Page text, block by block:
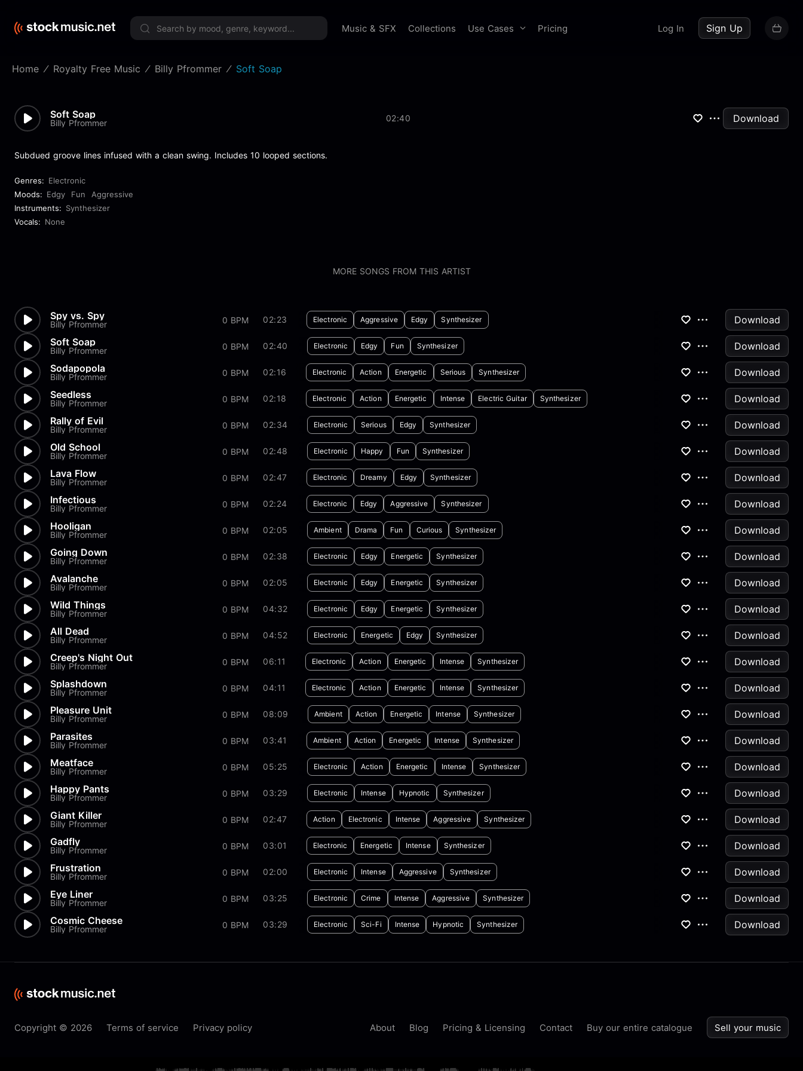
Music & SFX Collections Use Cases Pricing Log In Sign Up
Home Royalty Free Music Billy Pfrommer Soft Soap
Soft Soap
Billy Pfrommer 02:40 Download
Subdued groove lines infused with a clean swing. Includes 10 looped sections.
Genres: Electronic
Moods: Edgy Fun
Aggressive
Instruments: Synthesizer
Vocals: None
MORE SONGS FROM THIS ARTIST
Spy vs. Spy
Billy Pfrommer 0 BPM 02:23 Electronic Aggressive Edgy Synthesizer
Download
Soft Soap
Billy Pfrommer 0 BPM 02:40 Electronic Edgy Fun Synthesizer
Download
Sodapopola
Billy Pfrommer 0 BPM 02:16 Electronic Action Energetic Serious Synthesizer
Download
Seedless
Billy Pfrommer 0 BPM 02:18 Electronic Action Energetic Intense Electric Guitar Synthesizer
Download
Rally of Evil
Billy Pfrommer 0 BPM 02:34 Electronic Serious Edgy Synthesizer
Download
Old School
Billy Pfrommer 0 BPM 02:48 Electronic Happy Fun Synthesizer
Download
Lava Flow
Billy Pfrommer 0 BPM 02:47 Electronic Dreamy Edgy Synthesizer
Download
Infectious
Billy Pfrommer 0 BPM 02:24 Electronic Edgy Aggressive Synthesizer
Download
Hooligan
Billy Pfrommer 0 BPM 02:05 Ambient Drama Fun Curious Synthesizer
Download
Going Down
Billy Pfrommer 0 BPM 02:38 Electronic Edgy Energetic Synthesizer
Download
Avalanche
Billy Pfrommer 0 BPM 02:05 Electronic Edgy Energetic Synthesizer
Download
Wild Things
Billy Pfrommer 0 BPM 04:32 Electronic Edgy Energetic Synthesizer
Download
All Dead
Billy Pfrommer 0 BPM 04:52 Electronic Energetic Edgy Synthesizer
Download
Creep's Night Out
Billy Pfrommer 0 BPM 06:11 Electronic Action Energetic Intense Synthesizer
Download
Splashdown
Billy Pfrommer 0 BPM 04:11 Electronic Action Energetic Intense Synthesizer
Download
Pleasure Unit
Billy Pfrommer 0 BPM 08:09 Ambient Action Energetic Intense Synthesizer
Download
Parasites
Billy Pfrommer 0 BPM 03:41 Ambient Action Energetic Intense Synthesizer
Download
Meatface
Billy Pfrommer 0 BPM 05:25 Electronic Action Energetic Intense Synthesizer
Download
Happy Pants
Billy Pfrommer 0 BPM 03:29 Electronic Intense Hypnotic Synthesizer
Download
Giant Killer
Billy Pfrommer 0 BPM 02:47 Action Electronic Intense Aggressive Synthesizer
Download
Gadfly
Billy Pfrommer 0 BPM 03:01 Electronic Energetic Intense Synthesizer
Download
Frustration
Billy Pfrommer 0 BPM 02:00 Electronic Intense Aggressive Synthesizer
Download
Eye Liner
Billy Pfrommer 0 BPM 03:25 Electronic Crime Intense Aggressive Synthesizer
Download
Cosmic Cheese
Billy Pfrommer 0 BPM 03:29 Electronic Sci-Fi Intense Hypnotic Synthesizer Download
Copyright © 2026 Terms of service Privacy policy About Blog Pricing & Licensing Contact Buy our entire catalogue Sell your music